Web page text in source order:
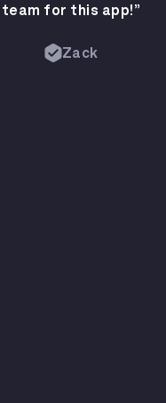
team for this app!”
Zack